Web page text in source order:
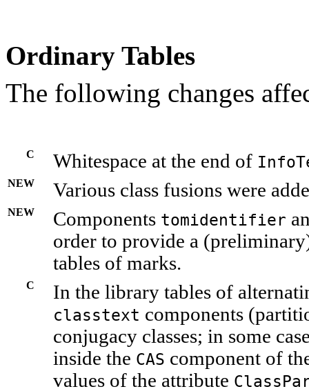
Ordinary Tables
The following changes
C Whitespace at the end of
NEW Various class fusions were
NEW Components tomidentifier
order to provide a
tables of marks.
C In the library tables of
classtext components
conjugacy classes; in some
inside the CAS component of
values of the attribute